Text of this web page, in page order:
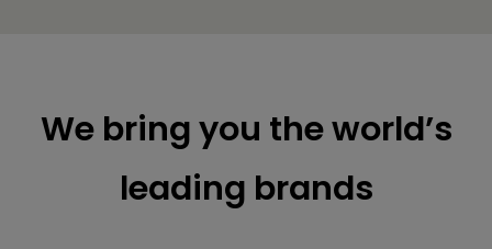
We bring you the world’s
leading brands